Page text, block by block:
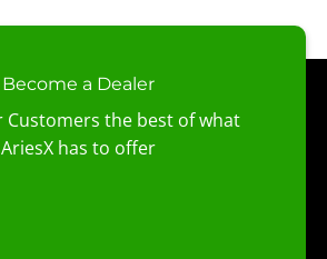
Become a Dealer
Customers the best of what
AriesX has to offer